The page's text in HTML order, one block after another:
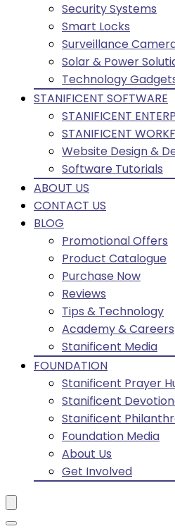
Security Systems
Smart Locks
Surveillance
Solar & Power
Technology
STANIFICENT SOFTWARE
STANIFICENT
STANIFICENT
Website Design &
Software Tutorials
ABOUT US
CONTACT US
BLOG
Promotional Offers
Product Catalogue
Purchase Now
Reviews
Tips & Technology
Academy & Careers
Stanificent Media
FOUNDATION
Stanificent Prayer
Stanificent
Stanificent
Foundation Media
About Us
Get Involved